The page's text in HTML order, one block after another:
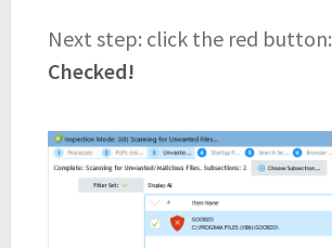
Next step: click the red button:
Checked!